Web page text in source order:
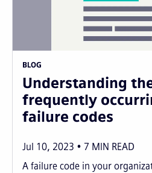
BLOG
Understanding
frequently
failure codes
Jul 10, 2023 7 MIN READ
A failure code in your